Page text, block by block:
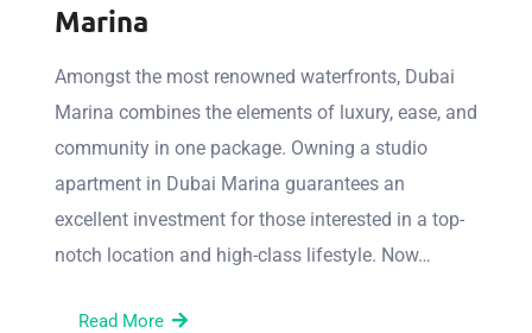
Marina
Amongst the most renowned waterfronts, Dubai
Marina combines the elements of luxury, ease, and
community in one package. Owning a studio
apartment in Dubai Marina guarantees an
excellent investment for those interested in a top-
notch location and high-class lifestyle. Now…
Read More